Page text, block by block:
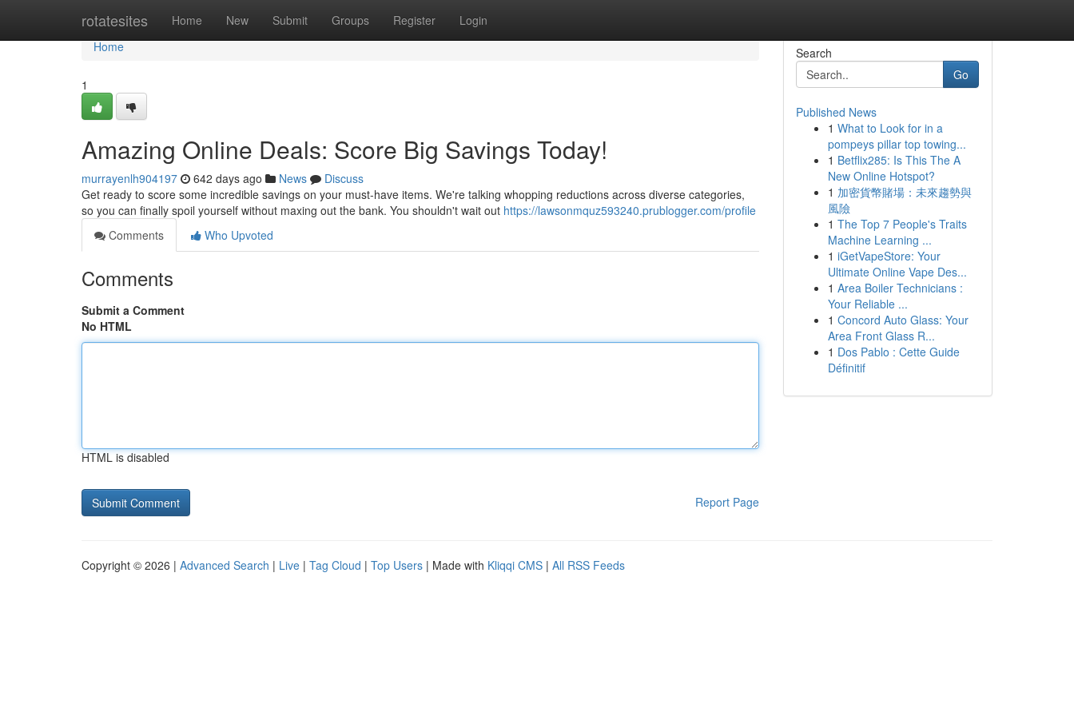
rotatesites Home New Submit Groups Register Login
Home
Home
1
Amazing Online Deals: Score Big Savings Today!
murrayenlh904197 642 days ago News
Discuss
Get ready to score some incredible savings on your must-have items. We're talking whopping reductions across diverse categories,
so you can finally spoil yourself without maxing out the bank. You shouldn't wait out https://lawsonmquz593240.prublogger.com/profile
Comments
Who Upvoted
Comments
Submit a Comment
No HTML
HTML is disabled
Report Page
Search
Go
Published News
1 What to Look for in a
pompeys pillar top towing...
1 Betflix285: Is This The A
New Online Hotspot?
1 加密貨幣賭場：未來趨勢與
風險
1 The Top 7 People's Traits
Machine Learning ...
1 iGetVapeStore: Your
Ultimate Online Vape Des...
1 Area Boiler Technicians :
Your Reliable ...
1 Concord Auto Glass: Your
Area Front Glass R...
1 Dos Pablo : Cette Guide
Définitif
Copyright © 2026 | Advanced Search | Live | Tag Cloud | Top Users | Made with Kliqqi CMS | All RSS Feeds